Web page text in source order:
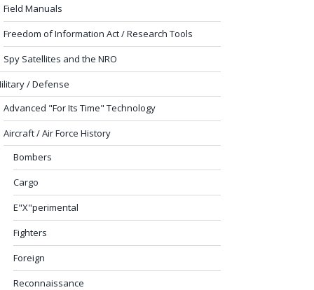
Field Manuals
Freedom of Information Act / Research Tools
Spy Satellites and the NRO
/ Defense
Advanced "For Its Time" Technology
Aircraft / Air Force History
Bombers
Cargo
E"X"perimental
Fighters
Foreign
Reconnaissance